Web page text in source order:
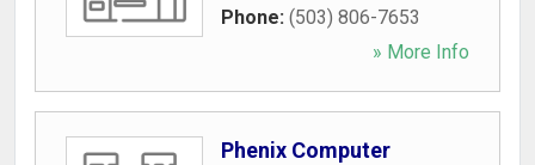
Phone: (503) 806-7653
» More Info
Phenix Computer